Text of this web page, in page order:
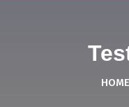
HOME